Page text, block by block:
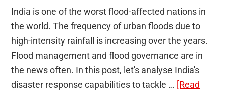
India is one of the worst flood-affected nations in
the world. The frequency of urban floods due to
high-intensity rainfall is increasing over the years.
Flood management and flood governance are in
the news often. In this post, let's analyse India's
disaster response capabilities to tackle … [Read